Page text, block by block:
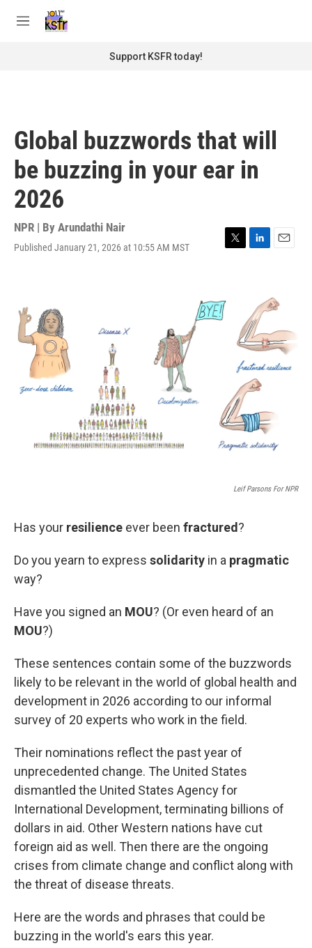
M
Support KSFR today!
Global buzzwords that will
be buzzing in your ear in
2026
NPR | By Arundathi Nair
Published January 21, 2026 at 10:55 AM MST
T
t
L
d
I
n
E
l
Leif Parsons For NPR
Has your resilience ever been fractured ?
Do you yearn to express solidarity in a pragmatic
way?
Have you signed an MOU? (Or even heard of an
MOU?)
These sentences contain some of the buzzwords
likely to be relevant in the world of global health and
development in 2026 according to our informal
survey of 20 experts who work in the field.
Their nominations reflect the past year of
unprecedented change. The United States
dismantled the United States Agency for
International Development, terminating billions of
dollars in aid. Other Western nations have cut
foreign aid as well. Then there are the ongoing
crises from climate change and conflict along with
the threat of disease threats.
Here are the words and phrases that could be
buzzing in the world's ears this year.